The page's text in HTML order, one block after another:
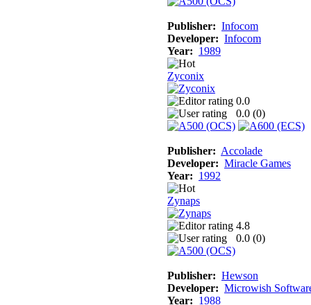
Publisher: Infocom
Developer: Infocom
Year: 1989
Zyconix
0.0
0.0 (0)
Publisher: Accolade
Developer: Miracle Games
Year: 1992
Zynaps
4.8
0.0 (0)
Publisher: Hewson
Developer: Microwish
Year: 1988